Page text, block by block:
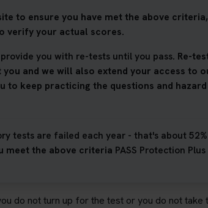
to ensure you have met the above
verify your actual scores.
you with re-tests until you pass. Re-
and we will also extend your access to
to keep practicing the questions and
tests are failed each year - that's about
meet the above criteria PASS Protection
do not turn up for the test or you do not take